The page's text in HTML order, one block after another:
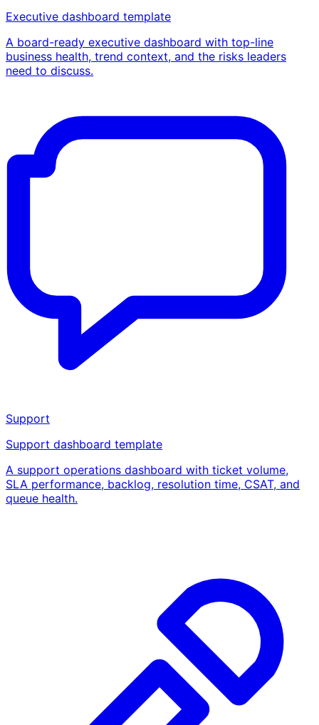
Executive dashboard template
A board-ready executive dashboard with top-line
business health, trend context, and the risks leaders
need to discuss.
Support
Support dashboard template
A support operations dashboard with ticket volume,
SLA performance, backlog, resolution time, CSAT, and
queue health.